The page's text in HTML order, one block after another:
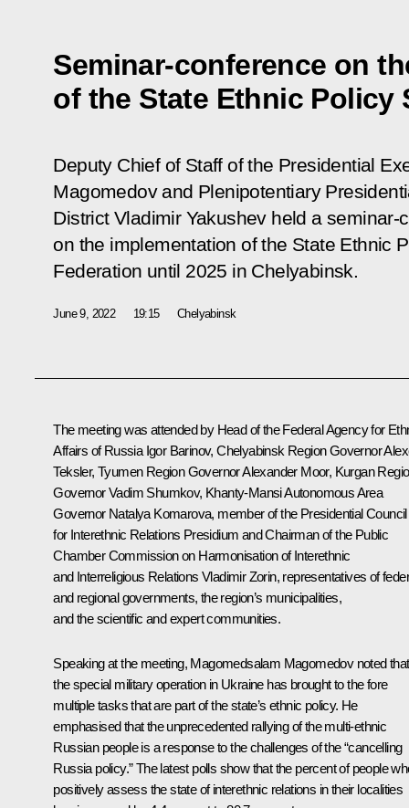
Seminar-conference on
of the State Ethnic Policy
Deputy Chief of Staff of the Presidential
Magomedov and Plenipotentiary
District Vladimir Yakushev held a seminar-
on the implementation of the State Ethnic
Federation until 2025 in Chelyabinsk.
June 9, 2022 19:15 Chelyabinsk
The meeting was attended by Head of the Federal Agency for
Affairs of Russia Igor Barinov, Chelyabinsk Region Governor
Teksler, Tyumen Region GovernorAlexander Moor, Kurgan
GovernorVadim Shumkov, Khanty-Mansi Autonomous Area
Governor Natalya Komarova, member of the Presidential Council
for Interethnic Relations Presidium and Chairman of the Public
Chamber Commission on Harmonisation of Interethnic
and Interreligious Relations Vladimir Zorin, representatives of
and regional governments, the region’s municipalities,
and the scientific and expert communities.
Speaking at the meeting, Magomedsalam Magomedovnoted that
the special military operation in Ukraine has brought to the fore
multiple tasks that are part of the state’s ethnic policy. He
emphasised that the unprecedented rallying of the multi-ethnic
Russian people is a response to the challenges of the “cancelling
Russia policy.” The latest polls show that the percent of people
positively assess the state of interethnic relations in their localities